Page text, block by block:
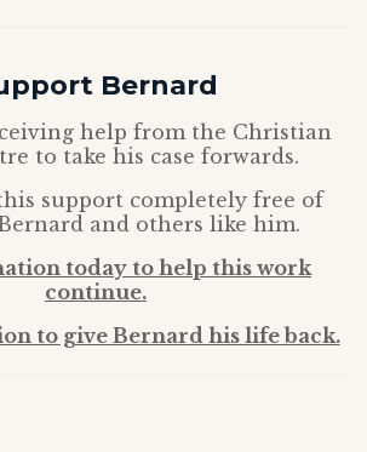
Bernard
help from the Christian
to take his case forwards.
support completely free of
and others like him.
today to help this work
continue.
to give Bernard his life back.